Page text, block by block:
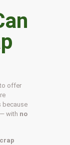
offer
because
with no